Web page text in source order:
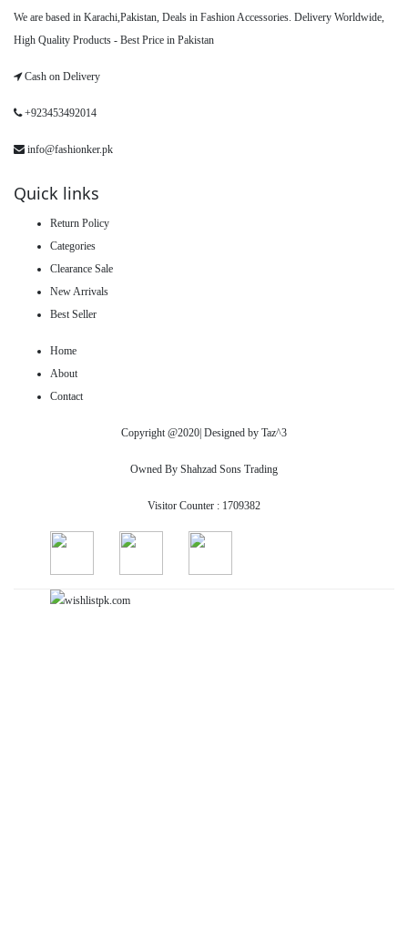
We are based in Karachi,Pakistan, Deals in Fashion Accessories. Delivery Worldwide,
High Quality Products - Best Price in Pakistan
Cash on Delivery
+923453492014
info@fashionker.pk
Quick links
Return Policy
Categories
Clearance Sale
New Arrivals
Best Seller
Home
About
Contact
Copyright @2020| Designed by Taz^3
Owned By Shahzad Sons Trading
Visitor Counter : 1709382